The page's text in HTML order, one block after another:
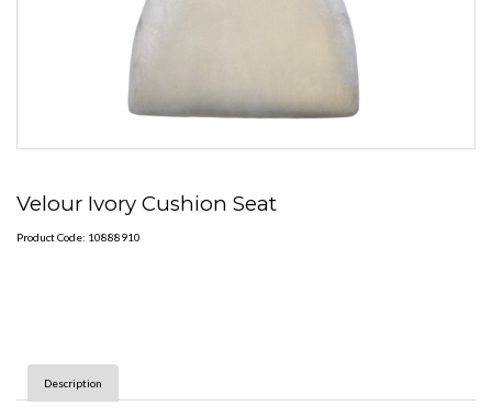
Velour Ivory Cushion Seat
Product Code: 10888910
Description